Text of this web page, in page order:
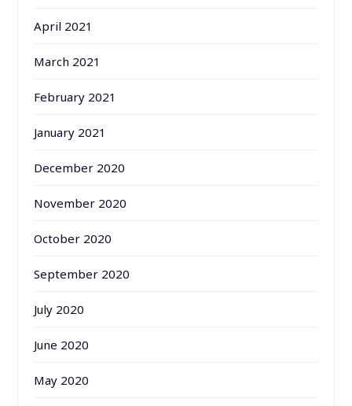
April 2021
March 2021
February 2021
January 2021
December 2020
November 2020
October 2020
September 2020
July 2020
June 2020
May 2020